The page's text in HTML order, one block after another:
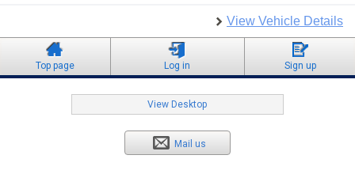
View Vehicle Details
Top page Log in Sign up
View Desktop
Mail us